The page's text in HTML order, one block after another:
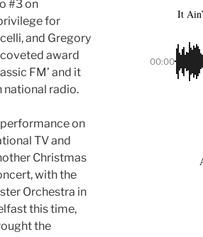
#3 on
for
and Gregory
coveted award
FM’ and it
national radio.
on
TV and
Christmas
with the
Orchestra in
this time,
the
It
00:00